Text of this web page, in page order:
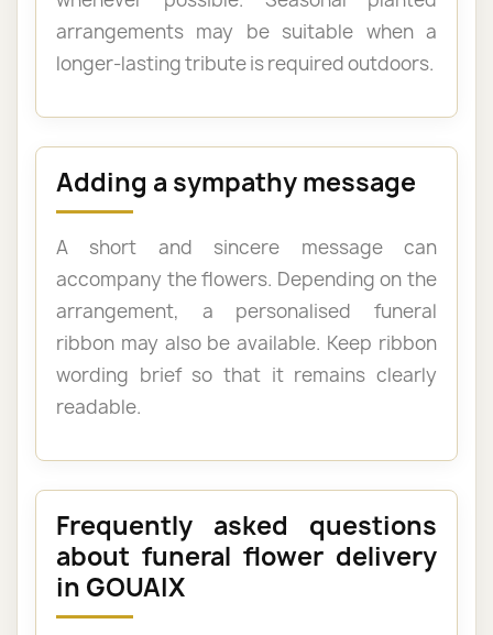
arrangements may be suitable when a
longer-lasting tribute is required outdoors.
Adding a sympathy message
A short and sincere message can
accompany the flowers. Depending on the
arrangement, a personalised funeral
ribbon may also be available. Keep ribbon
wording brief so that it remains clearly
readable.
Frequently asked questions
about funeral flower delivery
in GOUAIX